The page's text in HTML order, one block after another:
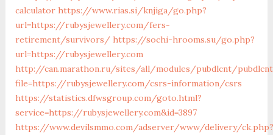
calculator https://www.rias.si/knjiga/go.php?
url=https://rubysjewellery.com/fers-
retirement/survivors/ https://sochi-hrooms.su/go.php?
url=https://rubysjewellery.com
http://can.marathon.ru/sites/all/modules/pubdlcnt/
file=https://rubysjewellery.com/csrs-information/csrs
https://statistics.dfwsgroup.com/goto.html?
service=https://rubysjewellery.com&id=3897
https://www.devilsmmo.com/adserver/www/delivery/ck.php?